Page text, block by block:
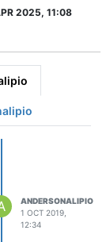
2025, 11:08
ANDERSONALIPIO
1 OCT 2019,
12:34